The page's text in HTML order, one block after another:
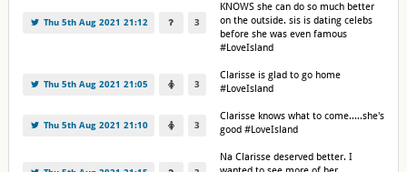
Thu 5th Aug 2021 21:12 3
KNOWS she can do so much better
on the outside. sis is dating celebs
before she was even famous
#LoveIsland
Thu 5th Aug 2021 21:05 3
Clarisse is glad to go home
#LoveIsland
Thu 5th Aug 2021 21:10 3
Clarisse knows what to come.....she's
good #LoveIsland
Na Clarisse deserved better. I